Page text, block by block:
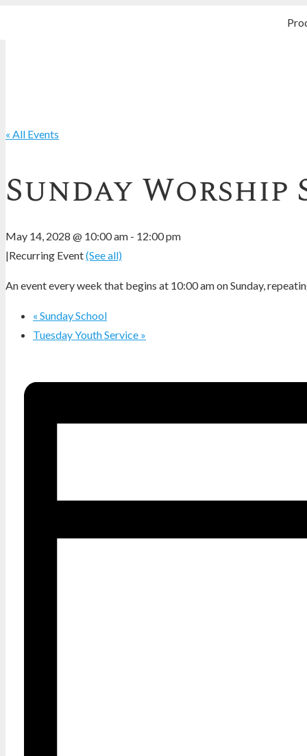
« All Events
Sunday Worship
May 14, 2028 @ 10:00 am - 12:00 pm
|Recurring Event(See all)
An event every week that begins at 10:00 am on Sunday,
« Sunday School
Tuesday Youth Service »